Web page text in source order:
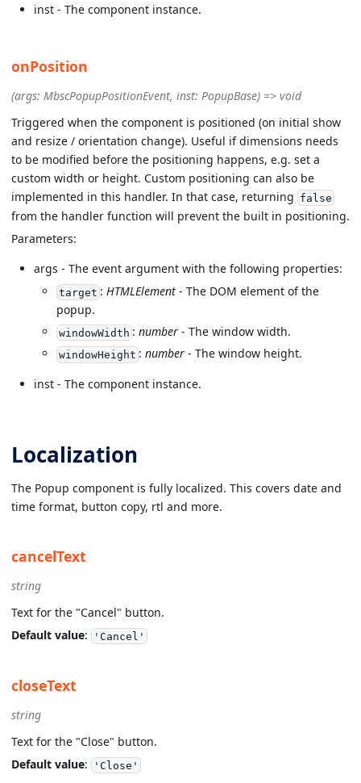
inst - The component instance.
onPosition
(args: MbscPopupPositionEvent, inst: PopupBase) => void
Triggered when the component is positioned (on initial show
and resize / orientation change). Useful if dimensions needs
to be modified before the positioning happens, e.g. set a
custom width or height. Custom positioning can also be
implemented in this handler. In that case, returning false
from the handler function will prevent the built in positioning.
Parameters:
args - The event argument with the following properties:
target : HTMLElement- The DOM element of the
popup.
windowWidth : number- The window width.
windowHeight : number- The window height.
inst - The component instance.
Localization
The Popup component is fully localized. This covers date and
time format, button copy, rtl and more.
cancelText
string
Text for the "Cancel" button.
Default value: 'Cancel'
closeText
string
Text for the "Close" button.
Default value: 'Close'